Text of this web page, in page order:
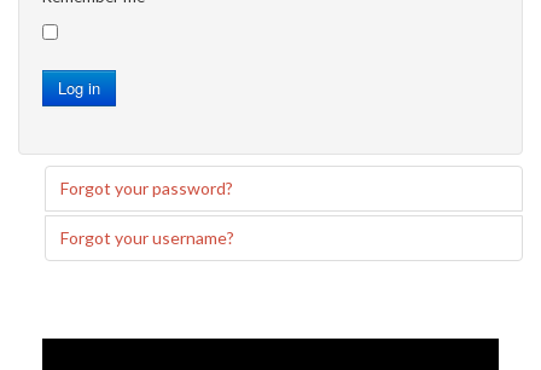
Log in
Forgot your password?
Forgot your username?